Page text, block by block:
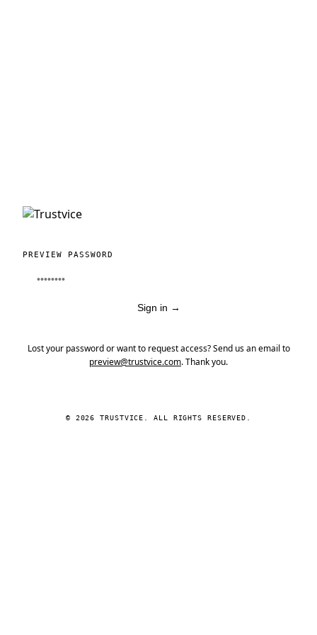
PREVIEW PASSWORD
Sign in →
Lost your password or want to request access? Send us an email to
preview@trustvice.com. Thank you.
© 2026 TRUSTVICE. ALL RIGHTS RESERVED.